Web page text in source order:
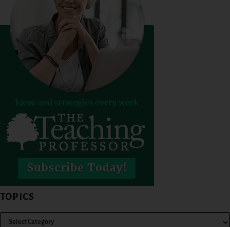
TOPICS